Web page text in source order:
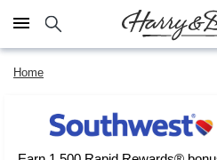
Click here to skip to main page
Home